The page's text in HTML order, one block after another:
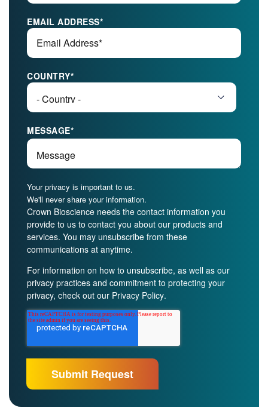
EMAIL ADDRESS*
COUNTRY*
MESSAGE*
Your privacy is important to us.
We'll never share your information.
Crown Bioscience needs the contact information you
provide to us to contact you about our products and
services. You may unsubscribe from these
communications at anytime.
For information on how to unsubscribe, as well as our
privacy practices and commitment to protecting your
privacy, check out our Privacy Policy.